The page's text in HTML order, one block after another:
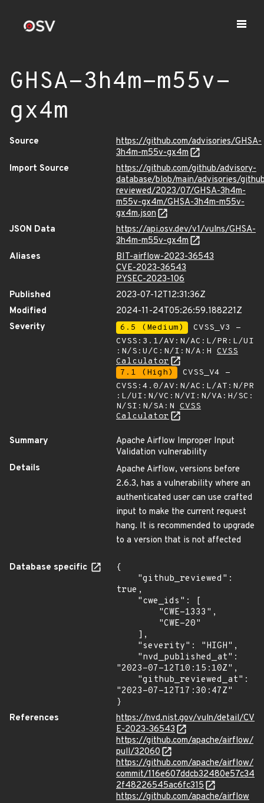
GHSA-3h4m-m55v-
gx4m
Source
https://github.com/advisories/GHSA-
3h4m-m55v-gx4m
Import Source
https://github.com/github/advisory-
database/blob/main/advisories/
reviewed/2023/07/GHSA-3h4m-
m55v-gx4m/GHSA-3h4m-m55v-
gx4m.json
JSON Data
https://api.osv.dev/v1/vulns/GHSA-
3h4m-m55v-gx4m
Aliases
BIT-airflow-2023-36543
CVE-2023-36543
PYSEC-2023-106
Published
2023-07-12T12:31:36Z
Modified
2024-11-24T05:26:59.188221Z
Severity
6.5 (Medium)
CVSS_V3 -
CVSS:3.1/AV:N/AC:L/PR:L/UI
:N/S:U/C:N/I:N/A:H CVSS
Calculator
7.1 (High)
CVSS_V4 -
CVSS:4.0/AV:N/AC:L/AT:N/PR
:L/UI:N/VC:N/VI:N/VA:H/SC:
N/SI:N/SA:N CVSS
Calculator
Summary
Apache Airflow Improper Input
Validation vulnerability
Details
Apache Airflow, versions before
2.6.3, has a vulnerability where an
authenticated user can use crafted
input to make the current request
hang. It is recommended to upgrade
to a version that is not affected
Database specific
{
true,
"2023-07-12T10:15:10Z",
"2023-07-12T17:30:47Z"
}
References
https://nvd.nist.gov/vuln/detail/CV
E-2023-36543
https://github.com/apache/airflow/
pull/32060
https://github.com/apache/airflow/
commit/116e607ddcb32480e57c34
2f48226545ac6fc315
https://github.com/apache/airflow